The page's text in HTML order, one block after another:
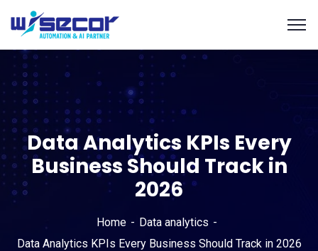
Data Analytics KPIs Every
Business Should Track in
2026
Home
Data analytics
Data Analytics KPIs Every Business Should Track in 2026